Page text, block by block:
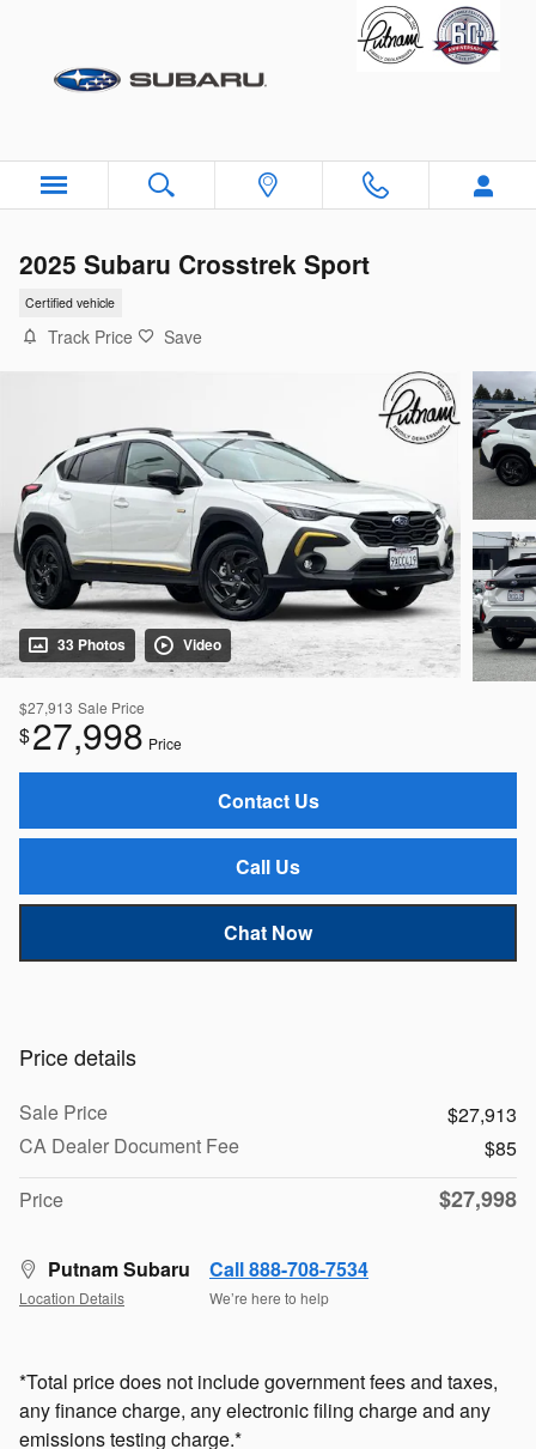
2025 Subaru Crosstrek Sport
Certified vehicle
Track Price Save
33 Photos Video
$27,913 Sale Price
$27,998 Price
Contact Us
Call Us
Chat Now
Price details
Sale Price
$27,913
CA Dealer Document Fee
$85
Price
$27,998
Putnam Subaru
Location Details
Call 888-708-7534
We’re here to help
*Total price does not include government fees and taxes,
any finance charge, any electronic filing charge and any
emissions testing charge.*